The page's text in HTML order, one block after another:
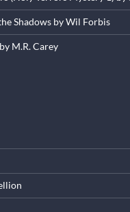
Shadows by Wil Forbis
M.R. Carey